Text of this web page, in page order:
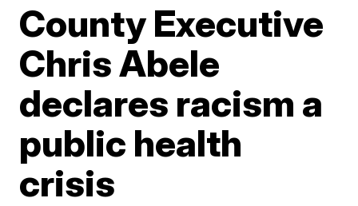
County Executive
Chris Abele
declares racism a
public health
crisis